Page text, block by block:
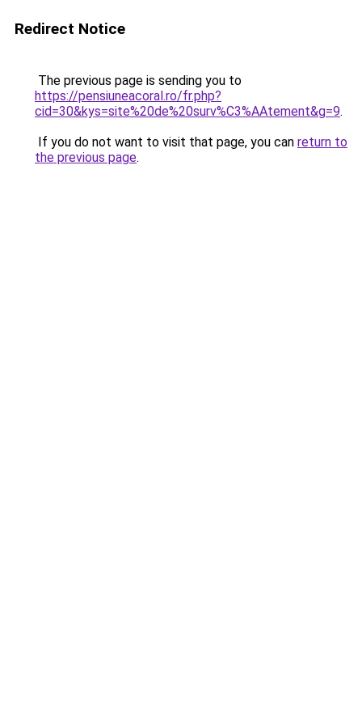
Redirect Notice
The previous page is sending you to
https://pensiuneacoral.ro/fr.php?
cid=30&kys=site%20de%20surv%C3%AAtement&g=9.
If you do not want to visit that page, you can return to
the previous page.